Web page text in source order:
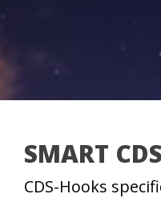
SMART
CDS-Hooks